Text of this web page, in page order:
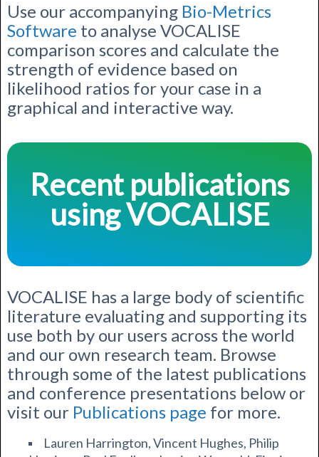
Use our accompanying Bio-Metrics
Software to analyse VOCALISE
comparison scores and calculate the
strength of evidence based on
likelihood ratios for your case in a
graphical and interactive way.
Recent publications
using VOCALISE
VOCALISE has a large body of scientific
literature evaluating and supporting its
use both by our users across the world
and our own research team. Browse
through some of the latest publications
and conference presentations below or
visit our Publications page for more.
Lauren Harrington, Vincent Hughes, Philip